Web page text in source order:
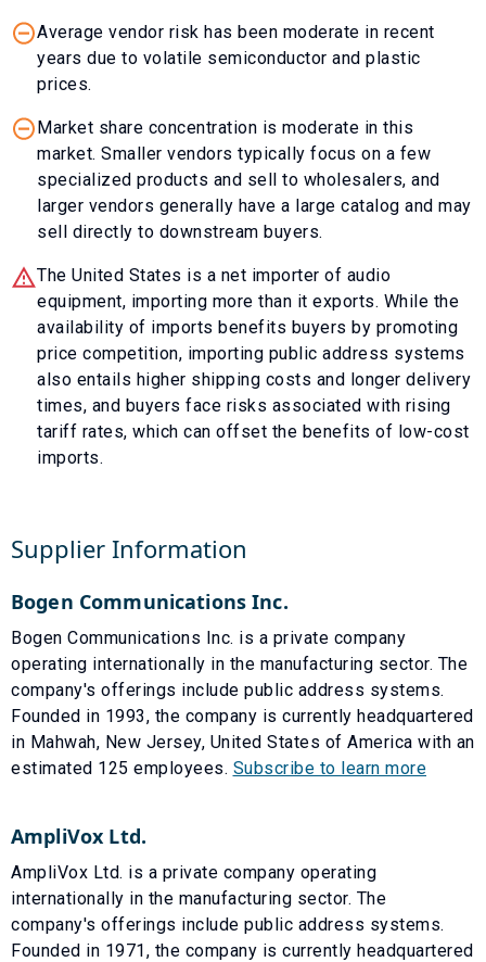
Average vendor risk has been moderate in recent
years due to volatile semiconductor and plastic
prices.
Market share concentration is moderate in this
market. Smaller vendors typically focus on a few
specialized products and sell to wholesalers, and
larger vendors generally have a large catalog and may
sell directly to downstream buyers.
The United States is a net importer of audio
equipment, importing more than it exports. While the
availability of imports benefits buyers by promoting
price competition, importing public address systems
also entails higher shipping costs and longer delivery
times, and buyers face risks associated with rising
tariff rates, which can offset the benefits of low-cost
imports.
Supplier Information
Bogen Communications Inc.
Bogen Communications Inc. is a private company
operating internationally in the manufacturing sector. The
company's offerings include public address systems.
Founded in 1993, the company is currently headquartered
in Mahwah, New Jersey, United States of America with an
estimated 125 employees. Subscribe to learn more
AmpliVox Ltd.
AmpliVox Ltd. is a private company operating
internationally in the manufacturing sector. The
company's offerings include public address systems.
Founded in 1971, the company is currently headquartered